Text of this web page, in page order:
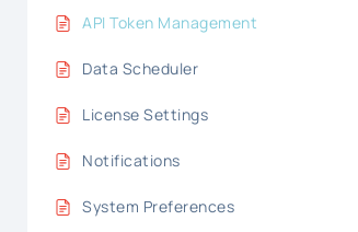
API Token Management
Data Scheduler
License Settings
Notifications
System Preferences